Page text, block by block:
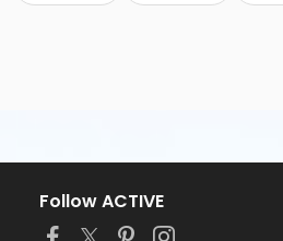
Follow ACTIVE